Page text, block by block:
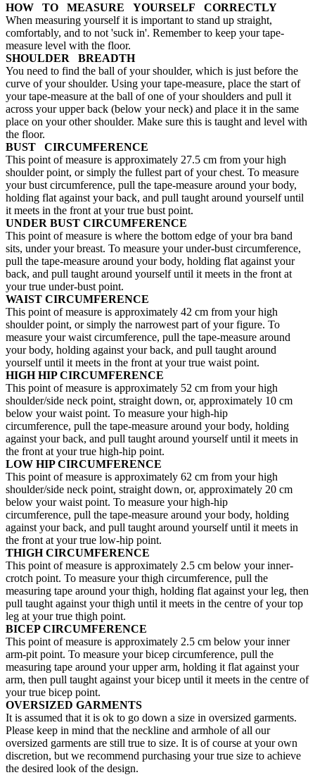
HOW TO MEASURE YOURSELF CORRECTLY
When measuring yourself it is important to stand up straight,
comfortably, and to not 'suck in'. Remember to keep your tape-
measure level with the floor.
SHOULDER BREADTH
You need to find the ball of your shoulder, which is just before the
curve of your shoulder. Using your tape-measure, place the start of
your tape-measure at the ball of one of your shoulders and pull it
across your upper back (below your neck) and place it in the same
place on your other shoulder. Make sure this is taught and level with
the floor.
BUST CIRCUMFERENCE
This point of measure is approximately 27.5 cm from your high
shoulder point, or simply the fullest part of your chest. To measure
your bust circumference, pull the tape-measure around your body,
holding flat against your back, and pull taught around yourself until
it meets in the front at your true bust point.
UNDER BUST CIRCUMFERENCE
This point of measure is where the bottom edge of your bra band
sits, under your breast. To measure your under-bust circumference,
pull the tape-measure around your body, holding flat against your
back, and pull taught around yourself until it meets in the front at
your true under-bust point.
WAIST CIRCUMFERENCE
This point of measure is approximately 42 cm from your high
shoulder point, or simply the narrowest part of your figure. To
measure your waist circumference, pull the tape-measure around
your body, holding against your back, and pull taught around
yourself until it meets in the front at your true waist point.
HIGH HIP CIRCUMFERENCE
This point of measure is approximately 52 cm from your high
shoulder/side neck point, straight down, or, approximately 10 cm
below your waist point. To measure your high-hip
circumference, pull the tape-measure around your body, holding
against your back, and pull taught around yourself until it meets in
the front at your true high-hip point.
LOW HIP CIRCUMFERENCE
This point of measure is approximately 62 cm from your high
shoulder/side neck point, straight down, or, approximately 20 cm
below your waist point. To measure your high-hip
circumference, pull the tape-measure around your body, holding
against your back, and pull taught around yourself until it meets in
the front at your true low-hip point.
THIGH CIRCUMFERENCE
This point of measure is approximately 2.5 cm below your inner-
crotch point. To measure your thigh circumference, pull the
measuring tape around your thigh, holding flat against your leg, then
pull taught against your thigh until it meets in the centre of your top
leg at your true thigh point.
BICEP CIRCUMFERENCE
This point of measure is approximately 2.5 cm below your inner
arm-pit point. To measure your bicep circumference, pull the
measuring tape around your upper arm, holding it flat against your
arm, then pull taught against your bicep until it meets in the centre of
your true bicep point.
OVERSIZED GARMENTS
It is assumed that it is ok to go down a size in oversized garments.
Please keep in mind that the neckline and armhole of all our
oversized garments are still true to size. It is of course at your own
discretion, but we recommend purchasing your true size to achieve
the desired look of the design.